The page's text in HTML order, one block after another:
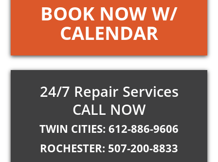
BOOK NOW W/
CALENDAR
24/7 Repair Services
CALL NOW
TWIN CITIES: 612-886-9606
ROCHESTER: 507-200-8833